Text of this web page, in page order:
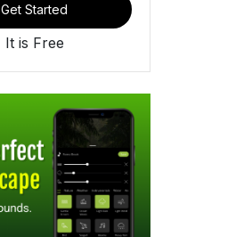
Get Started
It is Free